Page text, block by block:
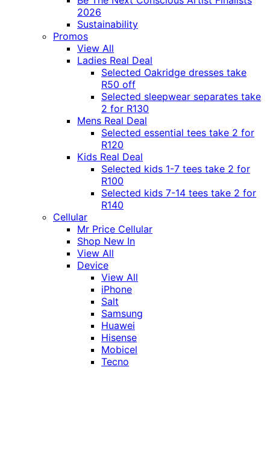
2026
Sustainability
Promos
View All
Ladies Real Deal
Selected Oakridge dresses take
R50 off
Selected sleepwear separates take
2 for R130
Mens Real Deal
Selected essential tees take 2 for
R120
Kids Real Deal
Selected kids 1-7 tees take 2 for
R100
Selected kids 7-14 tees take 2 for
R140
Cellular
Mr Price Cellular
Shop New In
View All
Device
View All
iPhone
Salt
Samsung
Huawei
Hisense
Mobicel
Tecno